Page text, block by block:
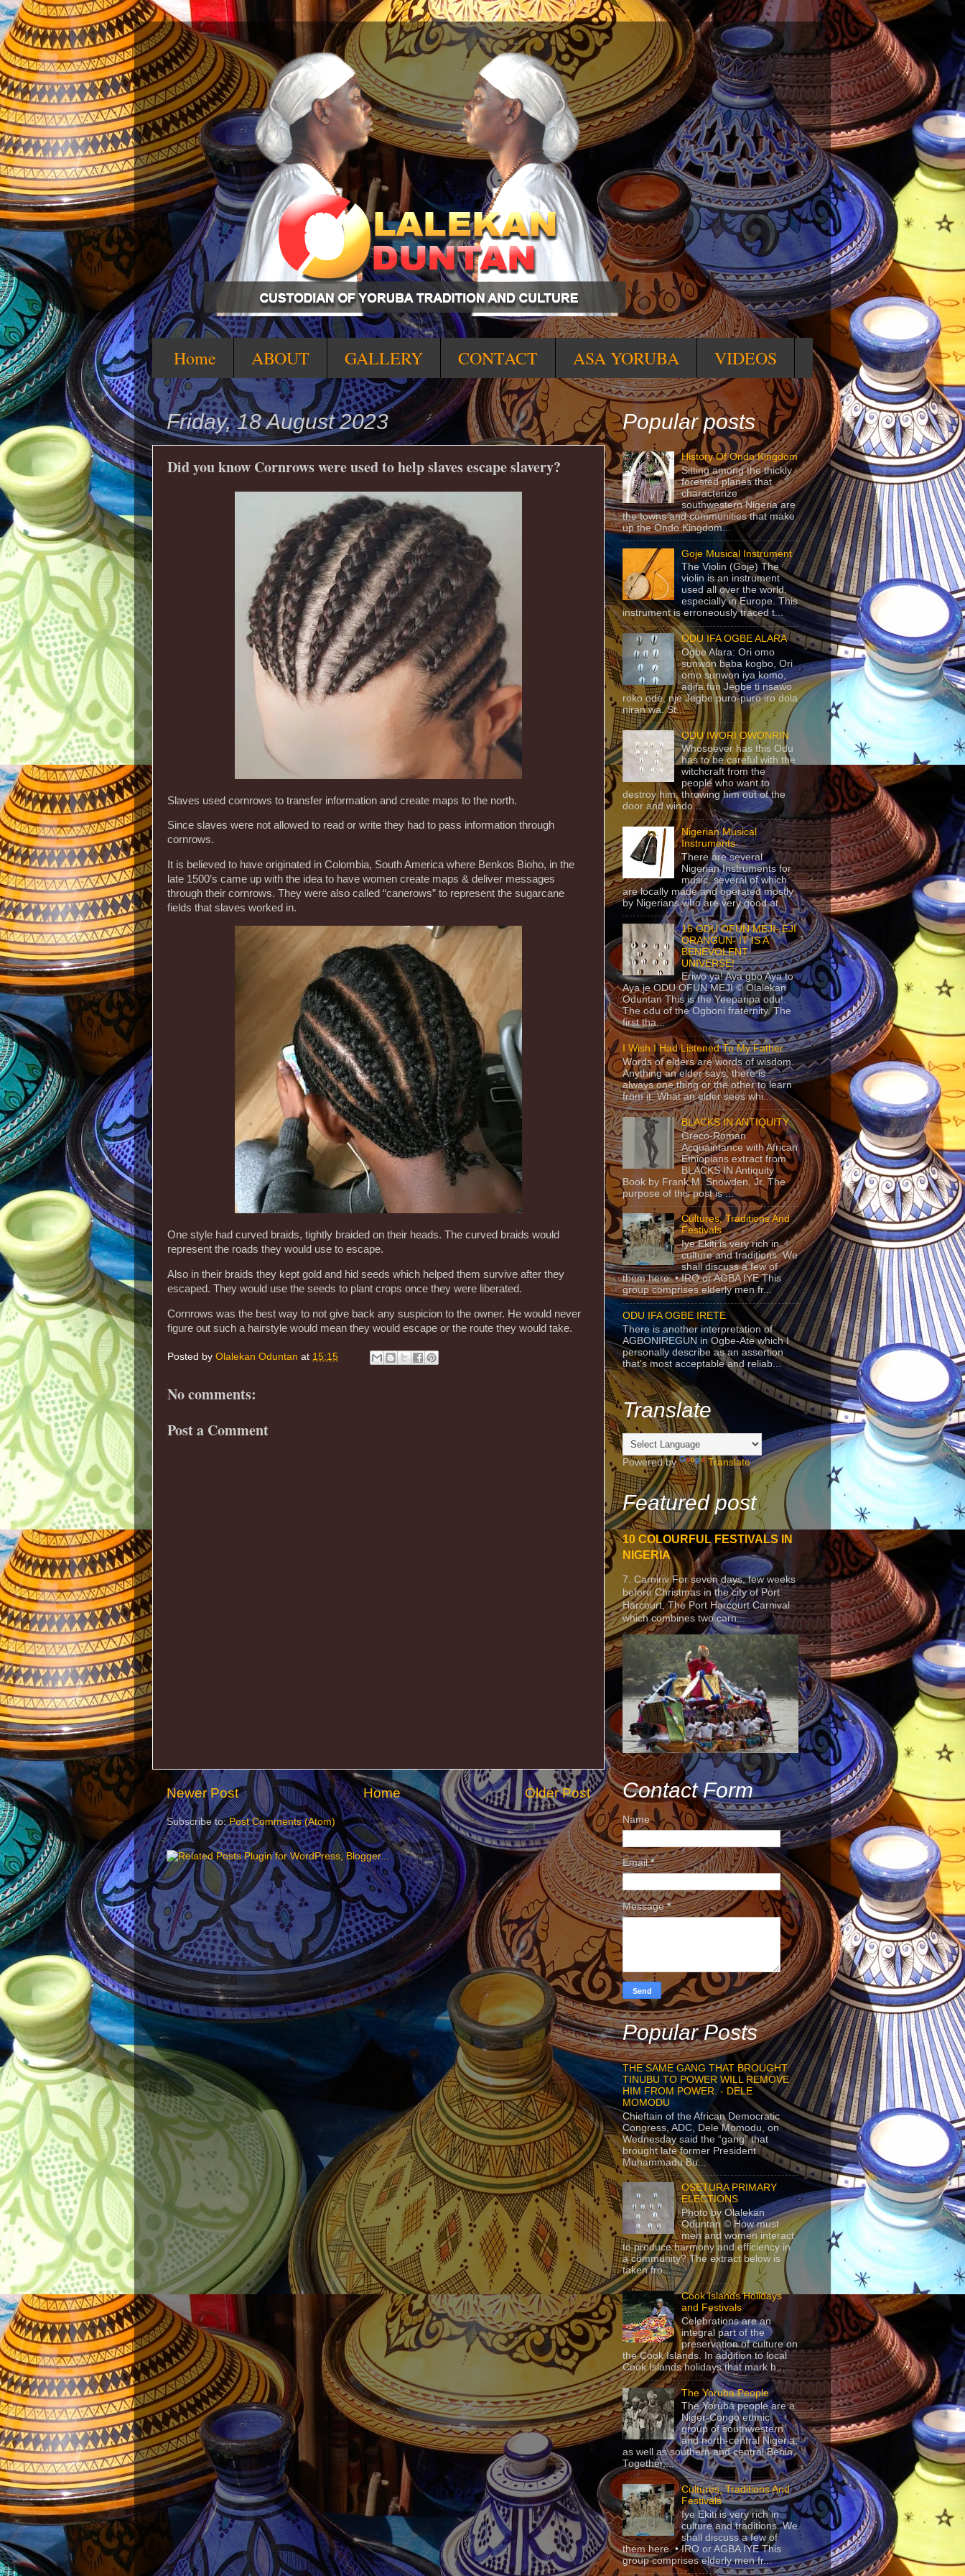
Home ABOUT GALLERY CONTACT ASA YORUBA VIDEOS
Friday, 18 August 2023
Did you know Cornrows were used to help slaves escape slavery?
Slaves used cornrows to transfer information and create maps to the north.
Since slaves were not allowed to read or write they had to pass information through
cornrows.
It is believed to have originated in Colombia, South America where Benkos Bioho, in the
late 1500’s came up with the idea to have women create maps & deliver messages
through their cornrows. They were also called “canerows” to represent the sugarcane
fields that slaves worked in.
One style had curved braids, tightly braided on their heads. The curved braids would
represent the roads they would use to escape.
Also in their braids they kept gold and hid seeds which helped them survive after they
escaped. They would use the seeds to plant crops once they were liberated.
Cornrows was the best way to not give back any suspicion to the owner. He would never
figure out such a hairstyle would mean they would escape or the route they would take.
Posted by Olalekan Oduntan at 15:15
No comments:
Post a Comment
Newer Post Older Post
Home
Subscribe to:Post Comments (Atom)
Popular posts
History Of Ondo Kingdom
Sitting among the thickly
forested planes that
characterize
southwestern Nigeria are
the towns and communities that make
up the Ondo Kingdom...
Goje Musical Instrument
The Violin (Goje) The
violin is an instrument
used all over the world,
especially in Europe. This
instrument is erroneously traced t...
ODU IFA OGBE ALARA
Ogbe Alara: Ori omo
sunwon baba kogbo, Ori
omo sunwon iya komo,
adifa fun Jegbe ti nsawo
roko ode, nje Jegbe puro-puro iro dola
niran wa. St...
ODU IWORI OWONRIN
Whosoever has this Odu
has to be careful with the
witchcraft from the
people who want to
destroy him, throwing him out of the
door and windo...
Nigerian Musical
Instruments
There are several
Nigerian Instruments for
music, several of which
are locally made and operated mostly
by Nigerians who are very good at...
16 ODU OFUN MEJI- EJI
ORANGUN- IT IS A
BENEVOLENT
UNIVERSE!
Eriwo ya! Aya gbo Aya to
Aya je ODU OFUN MEJI © Olalekan
Oduntan This is the Yeeparipa odu!.
The odu of the Ogboni fraternity. The
first tha...
I Wish I Had Listened To My Father
Words of elders are words of wisdom.
Anything an elder says, there is
always one thing or the other to learn
from it. What an elder sees whi...
BLACKS IN ANTIQUITY
Greco-Roman
Acquaintance with African
Ethiopians extract from
BLACKS IN Antiquity
Book by Frank M. Snowden, Jr. The
purpose of this post is ...
Cultures, Traditions And
Festivals
Iye Ekiti is very rich in
culture and traditions. We
shall discuss a few of
them here. • IRO or AGBA IYE This
group comprises elderly men fr...
ODU IFA OGBE IRETE
There is another interpretation of
AGBONIREGUN in Ogbe-Ate which I
personally describe as an assertion
that's most acceptable and reliab...
Translate
Powered by Translate
Featured post
10 COLOURFUL FESTIVALS IN
NIGERIA
7. Carniriv For seven days, few weeks
before Christmas in the city of Port
Harcourt, The Port Harcourt Carnival
which combines two carn...
Contact Form
Name
Email*
Message*
Popular Posts
THE SAME GANG THAT BROUGHT
TINUBU TO POWER WILL REMOVE
HIM FROM POWER. - DELE
MOMODU
Chieftain of the African Democratic
Congress, ADC, Dele Momodu, on
Wednesday said the “gang” that
brought late former President
Muhammadu Bu...
OSETURA PRIMARY
ELECTIONS
Photo by Olalekan
Oduntan © How must
men and women interact
to produce harmony and efficiency in
a community? The extract below is
taken fro...
Cook Islands Holidays
and Festivals
Celebrations are an
integral part of the
preservation of culture on
the Cook Islands. In addition to local
Cook Islands holidays that mark h...
The Yoruba People
The Yorùbá people are a
Niger-Congo ethnic
group of southwestern
and north-central Nigeria,
as well as southern and central Benin.
Together,...
Cultures, Traditions And
Festivals
Iye Ekiti is very rich in
culture and traditions. We
shall discuss a few of
them here. • IRO or AGBA IYE This
group comprises elderly men fr...